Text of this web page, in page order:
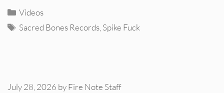
Categories
Videos
Tags
Sacred Bones Records Spike Fuck
July 28, 2026 byFire Note Staff